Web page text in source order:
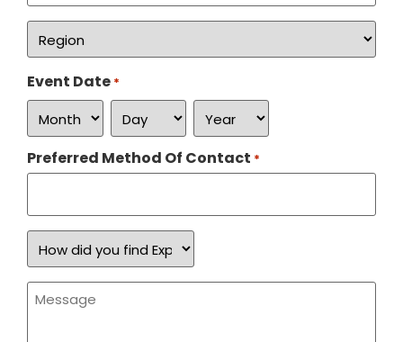
Region
Event Date *
Preferred Method Of Contact *
How
did
you
find
Expand
a
Message
*